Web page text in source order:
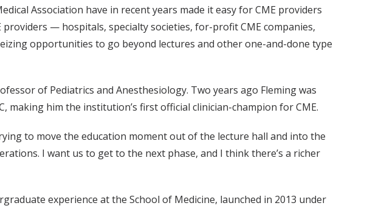
Association have in recent years made it easy for CME providers
— hospitals, specialty societies, for-profit CME companies,
opportunities to go beyond lectures and other one-and-done type
of Pediatrics and Anesthesiology. Two years ago Fleming was
him the institution’s first official clinician-champion for CME.
to move the education moment out of the lecture hall and into the
I want us to get to the next phase, and I think there’s a richer
experience at the School of Medicine, launched in 2013 under